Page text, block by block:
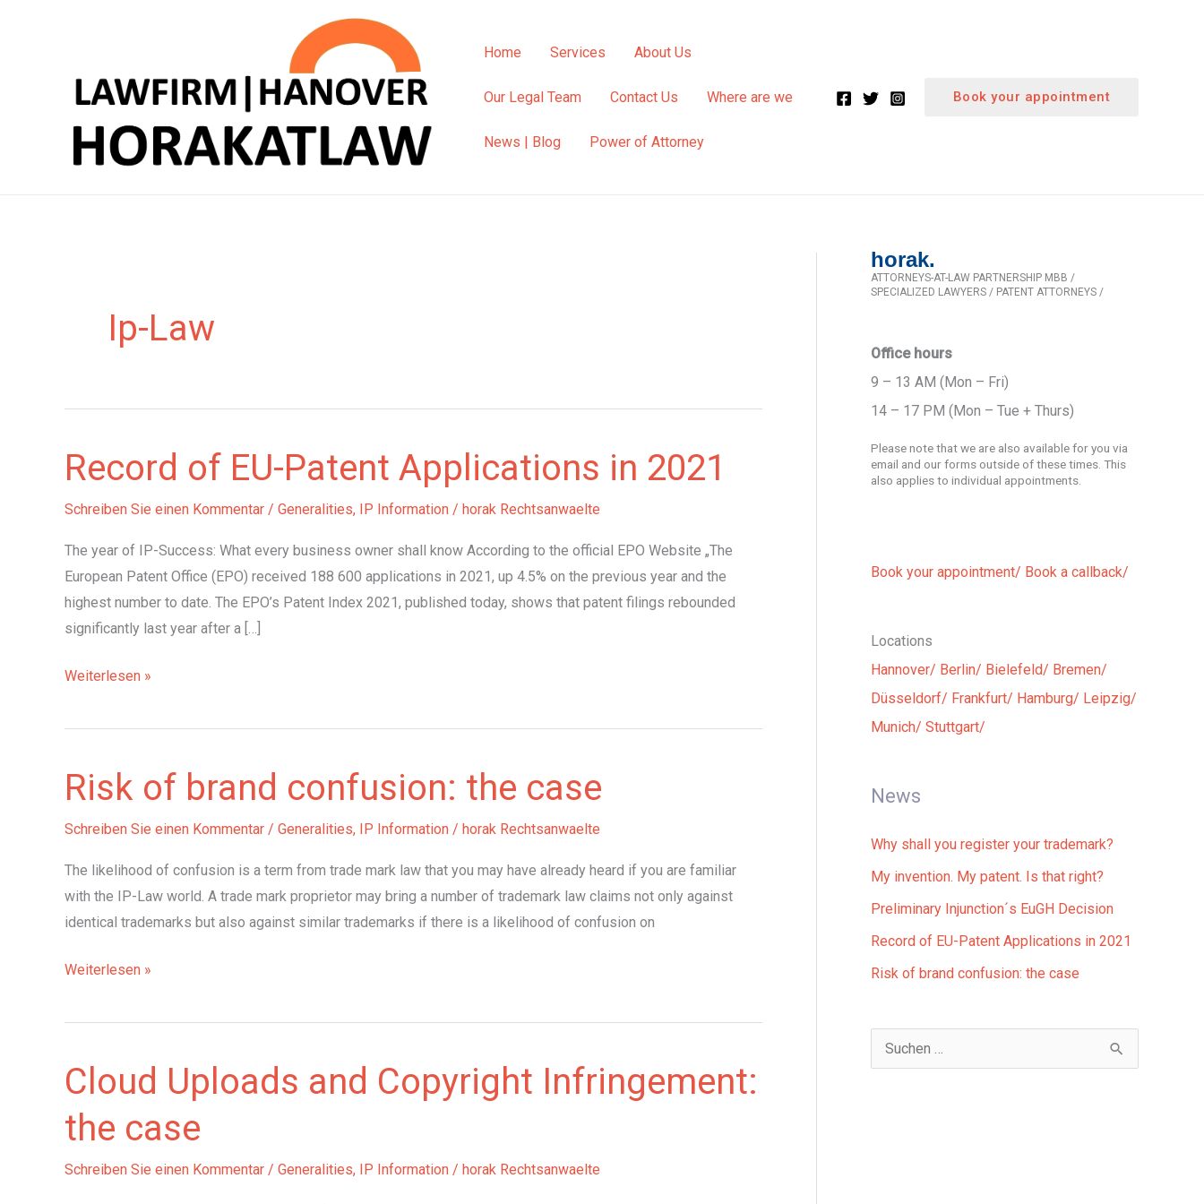
Home Services About Us
Our Legal Team Contact Us Where are we
News | Blog Power of Attorney
Book your appointment
Ip-Law
Record of EU-Patent Applications in 2021
Schreiben Sie einen Kommentar / Generalities, IP Information / horak Rechtsanwaelte
The year of IP-Success: What every business owner shall know According to the official EPO Website „The
European Patent Office (EPO) received 188 600 applications in 2021, up 4.5% on the previous year and the
highest number to date. The EPO’s Patent Index 2021, published today, shows that patent filings rebounded
significantly last year after a […]
Record
EU-
Applications
in
2021
Weiterlesen »
Risk of brand confusion: the case
Schreiben Sie einen Kommentar / Generalities, IP Information / horak Rechtsanwaelte
The likelihood of confusion is a term from trade mark law that you may have already heard if you are familiar
with the IP-Law world. A trade mark proprietor may bring a number of trademark law claims not only against
identical trademarks but also against similar trademarks if there is a likelihood of confusion on
Risk
brand
the
case
Weiterlesen »
Cloud Uploads and Copyright Infringement:
the case
Schreiben Sie einen Kommentar / Generalities, IP Information / horak Rechtsanwaelte
horak.
ATTORNEYS-AT-LAW PARTNERSHIP MBB /
SPECIALIZED LAWYERS / PATENT ATTORNEYS /
Office hours
9 – 13 AM (Mon – Fri)
14 – 17 PM (Mon – Tue + Thurs)
Please note that we are also available for you via
email and our forms outside of these times. This
also applies to individual appointments.
Book your appointment/ Book a callback/
Locations
Hannover/ Berlin/ Bielefeld/ Bremen/
Düsseldorf/ Frankfurt/ Hamburg/ Leipzig/
Munich/ Stuttgart/
News
Why shall you register your trademark?
My invention. My patent. Is that right?
Preliminary Injunction´s EuGH Decision
Record of EU-Patent Applications in 2021
Risk of brand confusion: the case
u